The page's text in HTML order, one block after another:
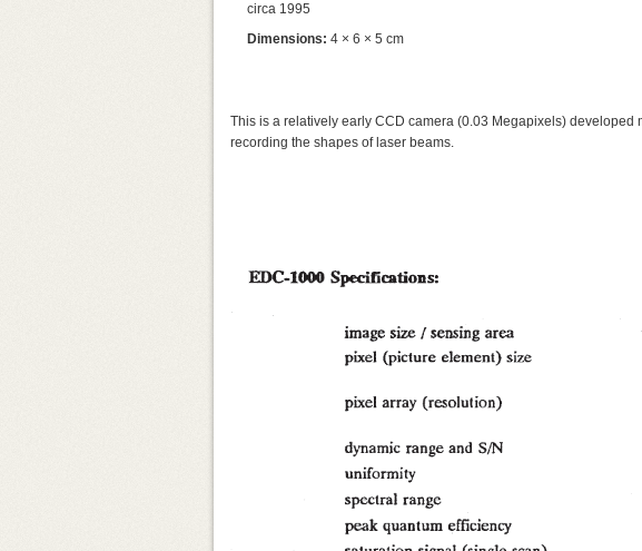
circa 1995
Dimensions: 4 × 6 × 5 cm
This is a relatively early CCD camera (0.03 Megapixels) developed
recording the shapes of laser beams.